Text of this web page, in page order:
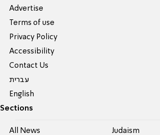
Advertise
Terms of use
Privacy Policy
Accessibility
Contact Us
עברית
English
Sections
All News Judaism